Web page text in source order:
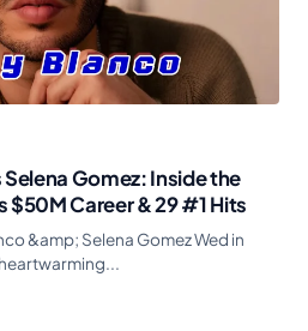
Gomez: Inside the
$50M Career & 29 #1 Hits
&amp; Selena Gomez Wed in